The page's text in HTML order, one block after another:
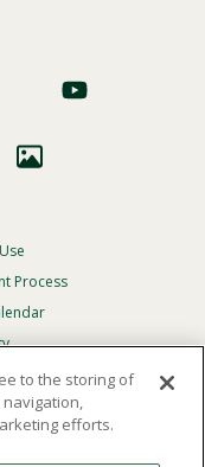
Process
to the storing of
efforts.